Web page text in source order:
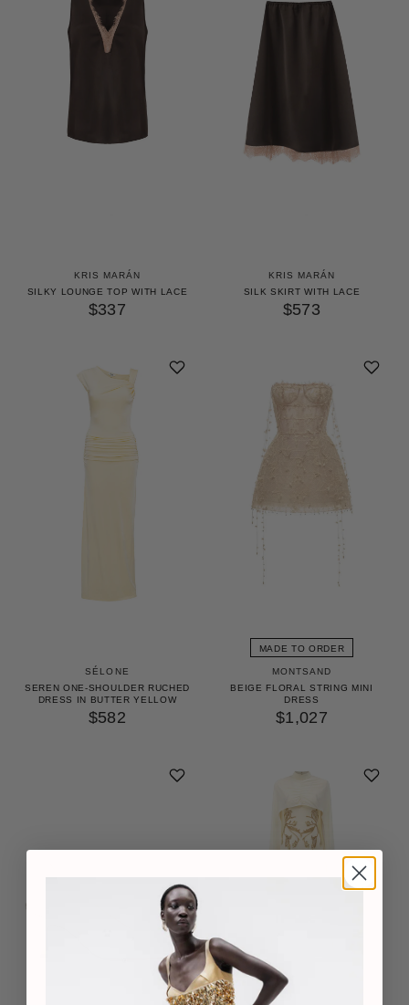
KRIS MARÁN
SILKY LOUNGE TOP WITH LACE
$337
KRIS MARÁN
SILK SKIRT WITH LACE
$573
SÉLONE
SEREN ONE-SHOULDER RUCHED
DRESS IN BUTTER YELLOW
$582
MADE TO ORDER
MONTSAND
BEIGE FLORAL STRING MINI
DRESS
$1,027